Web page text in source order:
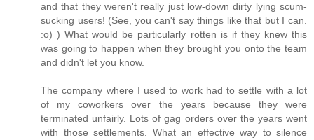
and that they weren't really just low-down dirty lying scum-
sucking users! (See, you can't say things like that but I can.
:o) ) What would be particularly rotten is if they knew this
was going to happen when they brought you onto the team
and didn't let you know.
The company where I used to work had to settle with a lot
of my coworkers over the years because they were
terminated unfairly. Lots of gag orders over the years went
with those settlements. What an effective way to silence